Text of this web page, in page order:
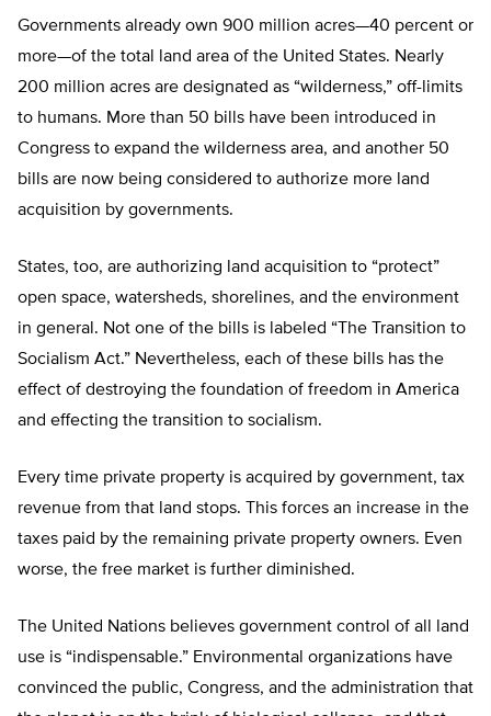
Governments already own 900 million acres—40 percent or
more—of the total land area of the United States. Nearly
200 million acres are designated as “wilderness,” off-limits
to humans. More than 50 bills have been introduced in
Congress to expand the wilderness area, and another 50
bills are now being considered to authorize more land
acquisition by governments.
States, too, are authorizing land acquisition to “protect”
open space, watersheds, shorelines, and the environment
in general. Not one of the bills is labeled “The Transition to
Socialism Act.” Nevertheless, each of these bills has the
effect of destroying the foundation of freedom in America
and effecting the transition to socialism.
Every time private property is acquired by government, tax
revenue from that land stops. This forces an increase in the
taxes paid by the remaining private property owners. Even
worse, the free market is further diminished.
The United Nations believes government control of all land
use is “indispensable.” Environmental organizations have
convinced the public, Congress, and the administration that